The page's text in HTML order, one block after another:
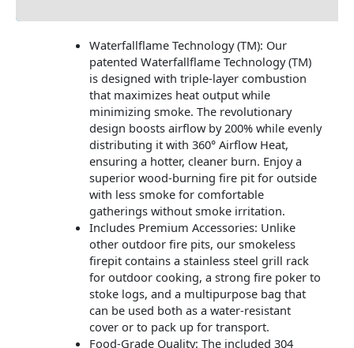
Waterfallflame Technology (TM): Our
patented Waterfallflame Technology (TM)
is designed with triple-layer combustion
that maximizes heat output while
minimizing smoke. The revolutionary
design boosts airflow by 200% while evenly
distributing it with 360° Airflow Heat,
ensuring a hotter, cleaner burn. Enjoy a
superior wood-burning fire pit for outside
with less smoke for comfortable
gatherings without smoke irritation.
Includes Premium Accessories: Unlike
other outdoor fire pits, our smokeless
firepit contains a stainless steel grill rack
for outdoor cooking, a strong fire poker to
stoke logs, and a multipurpose bag that
can be used both as a water-resistant
cover or to pack up for transport.
Food-Grade Quality: The included 304